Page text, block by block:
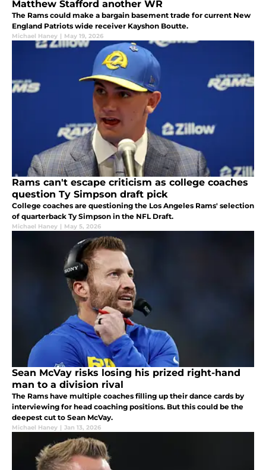
Matthew Stafford another WR
The Rams could make a bargain basement trade for current New
England Patriots wide receiver Kayshon Boutte.
Michael Haney | May 19, 2026
Rams can't escape criticism as college coaches
question Ty Simpson draft pick
College coaches are questioning the Los Angeles Rams' selection
of quarterback Ty Simpson in the NFL Draft.
Michael Haney | May 5, 2026
Sean McVay risks losing his prized right-hand
man to a division rival
The Rams have multiple coaches filling up their dance cards by
interviewing for head coaching positions. But this could be the
deepest cut to Sean McVay.
Michael Haney | Jan 13, 2026